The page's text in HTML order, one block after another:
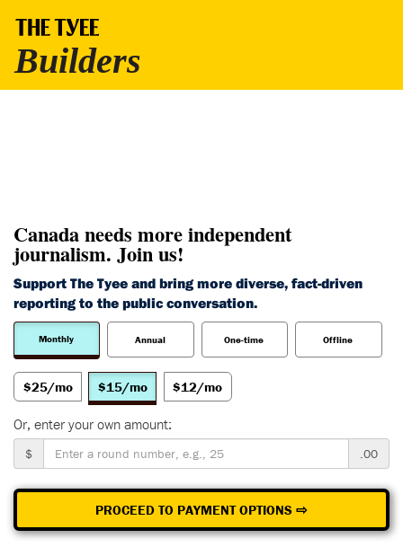
Canada needs more independent
journalism. Join us!
Support The Tyee and bring more diverse, fact-driven
reporting to the public conversation.
Monthly Annual One-time Offline
$25/mo $15/mo $12/mo
Or, enter your own amount:
$ .00
PROCEED TO PAYMENT OPTIONS ⇨